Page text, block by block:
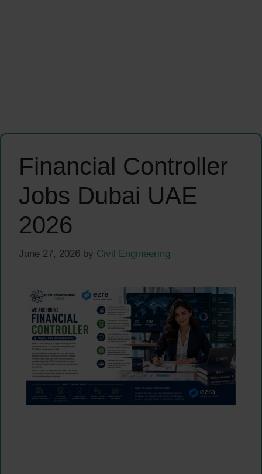
Financial Controller
Jobs Dubai UAE
2026
June 27, 2026 by Civil Engineering